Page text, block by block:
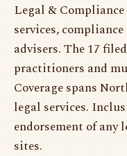
Legal &
services,
advisers. The 17
practitioners and
Coverage spans
legal services.
endorsement of any
sites.